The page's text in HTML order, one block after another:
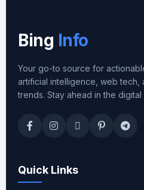
Bing Info
Your go-to source for
artificial intelligence, web tech,
trends. Stay ahead in the digital
Quick Links